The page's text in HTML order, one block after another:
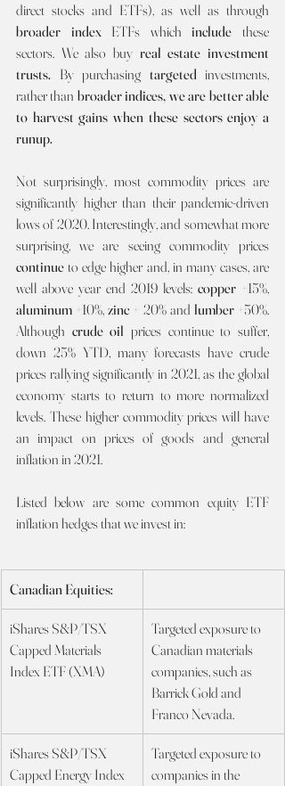
broader index ETFs which include these
sectors. We also buy real estate investment
trusts. By purchasing targeted investments,
rather than broader indices, we are better able
to harvest gains when these sectors enjoy a
runup.
Not surprisingly, most commodity prices are
significantly higher than their pandemic-driven
lows of 2020. Interestingly, and somewhat more
continue to edge higher and, in many cases, are
well above year end 2019 levels: copper
aluminum +10%, zinc + 20% and lumber +50%.
Although crude oil prices continue to suffer,
down 25% YTD, many forecasts have crude
prices rallying significantly in 2021, as the global
economy starts to return to more normalized
levels. These higher commodity prices will have
an impact on prices of goods and general
inflation in 2021.
Listed below are some common equity ETF
inflation hedges that we invest in:
Canadian Equities:
iShares S&P/TSX
Capped Materials
Index ETF (XMA)
Targeted exposure to
Canadian materials
companies, such as
Barrick Gold and
Franco Nevada.
iShares S&P/TSX
Capped Energy Index
Targeted exposure to
companies in the